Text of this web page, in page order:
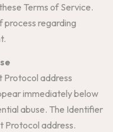
Terms of Service.
process regarding
Protocol address
immediately below
abuse. The Identifier
Protocol address.